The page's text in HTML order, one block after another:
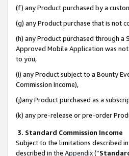
(f) any Product purchased by a
(g) any Product purchase that is not
(h) any Product purchased through a
Approved Mobile Application was
to you,
(i) any Product subject to a Bounty
Commission Income),
(j)any Product purchased as a
(k) any pre-release or pre-order
3. Standard Commission Income
Subject to the limitations described
described in the Appendix(”